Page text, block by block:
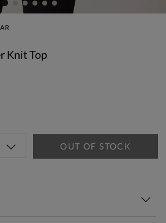
Knit Top
OUT OF STOCK